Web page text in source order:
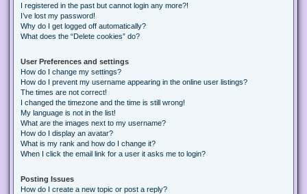
I registered in the past but cannot login any more?!
I’ve lost my password!
Why do I get logged off automatically?
What does the “Delete cookies” do?
User Preferences and settings
How do I change my settings?
How do I prevent my username appearing in the online user listings?
The times are not correct!
I changed the timezone and the time is still wrong!
My language is not in the list!
What are the images next to my username?
How do I display an avatar?
What is my rank and how do I change it?
When I click the email link for a user it asks me to login?
Posting Issues
How do I create a new topic or post a reply?